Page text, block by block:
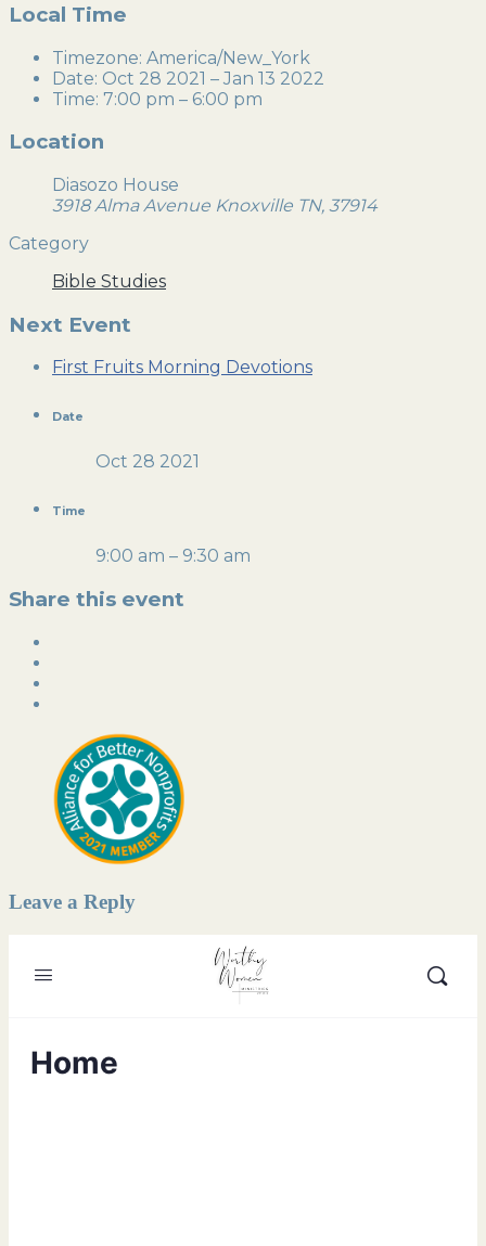
Local Time
Timezone: America/New_York
Date: Oct 28 2021 – Jan 13 2022
Time: 7:00 pm – 6:00 pm
Location
Diasozo House
3918 Alma Avenue Knoxville TN, 37914
Category
Bible Studies
Next Event
First Fruits Morning Devotions
Date
Oct 28 2021
Time
9:00 am – 9:30 am
Share this event
Leave a Reply